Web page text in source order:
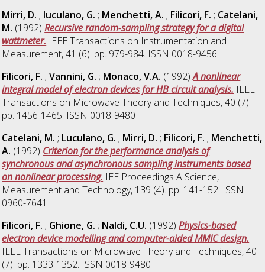
Mirri, D. ; Iuculano, G. ; Menchetti, A. ; Filicori, F. ; Catelani,
M. (1992)Recursive random-sampling strategy for a digital
wattmeter. IEEE Transactions on Instrumentation and
Measurement, 41 (6). pp. 979-984. ISSN 0018-9456
Filicori, F. ;Vannini, G. ; Monaco, V.A. (1992)A nonlinear
integral model of electron devices for HB circuit analysis. IEEE
Transactions on Microwave Theory and Techniques, 40 (7).
pp. 1456-1465. ISSN 0018-9480
Catelani, M. ; Luculano, G. ; Mirri, D. ; Filicori, F. ; Menchetti,
A. (1992) Criterion for the performance analysis of
synchronous and asynchronous sampling instruments based
on nonlinear processing. IEE Proceedings A Science,
Measurement and Technology, 139 (4). pp. 141-152. ISSN
0960-7641
Filicori, F. ; Ghione, G. ; Naldi, C.U. (1992)Physics-based
electron device modelling and computer-aided MMIC design.
IEEE Transactions on Microwave Theory and Techniques, 40
(7). pp. 1333-1352. ISSN 0018-9480